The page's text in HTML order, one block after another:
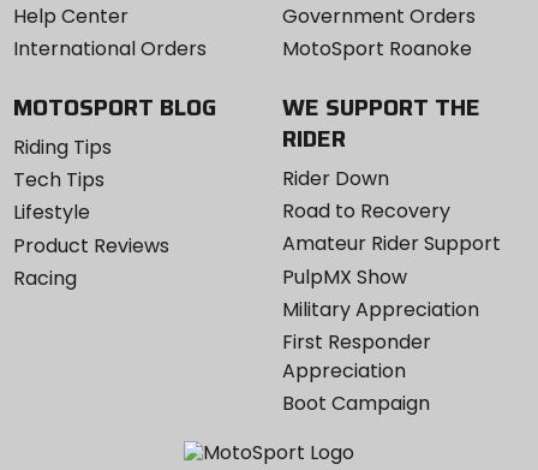
Help Center
International Orders
Government Orders
MotoSport Roanoke
MOTOSPORT BLOG
Riding Tips
Tech Tips
Lifestyle
Product Reviews
Racing
WE SUPPORT THE
RIDER
Rider Down
Road to Recovery
Amateur Rider Support
PulpMX Show
Military Appreciation
First Responder
Appreciation
Boot Campaign